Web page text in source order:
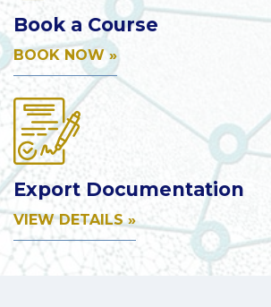
Book a Course
BOOK NOW »
Export Documentation
VIEW DETAILS »